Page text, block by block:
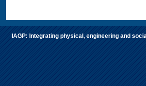
IAGP: Integrating physical, engineering and